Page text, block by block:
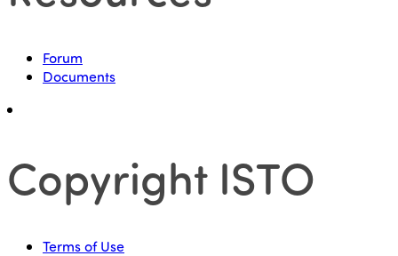
Forum
Documents
Copyright ISTO
Terms of Use